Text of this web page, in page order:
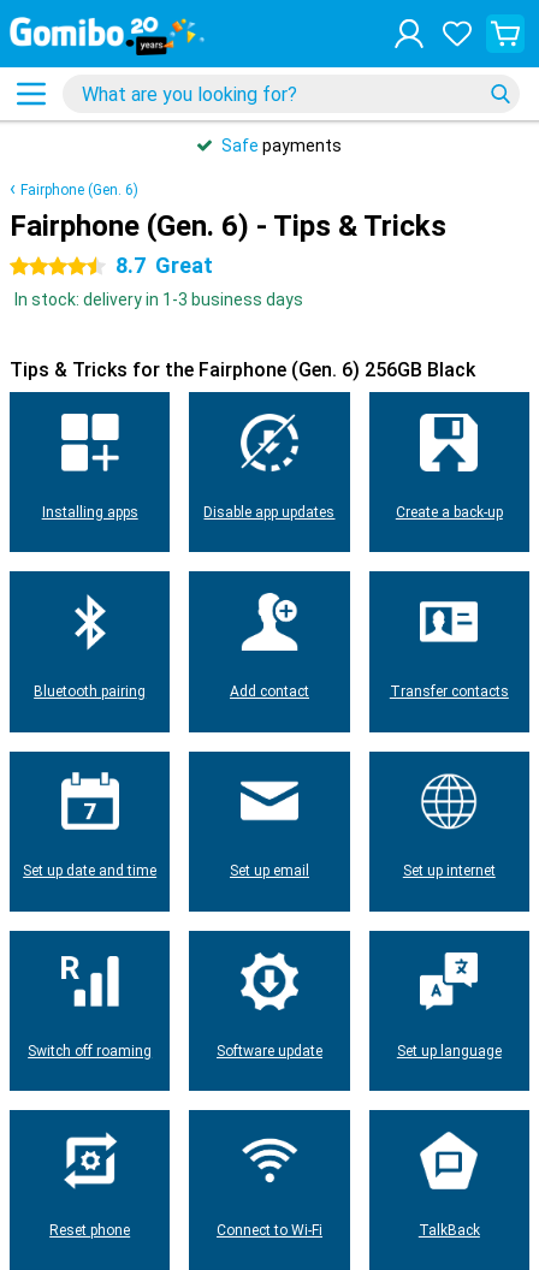
Safe payments
Fairphone (Gen. 6)
Fairphone (Gen. 6) - Tips & Tricks
4.5 stars 8.7 Great
In stock: delivery in 1-3 business days
Tips & Tricks for the Fairphone (Gen. 6) 256GB Black
Installing apps Disable app updates Create a back-up
Bluetooth pairing Add contact Transfer contacts
Set up date and time Set up email Set up internet
Switch off roaming Software update Set up language
Reset phone Connect to Wi-Fi TalkBack